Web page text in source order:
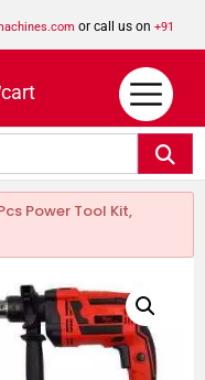
or call us on +91
cart
Power Tool Kit,